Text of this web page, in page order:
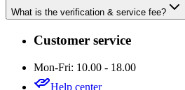
What is the verification & service fee?
Customer service
Mon-Fri: 10.00 - 18.00
Help center